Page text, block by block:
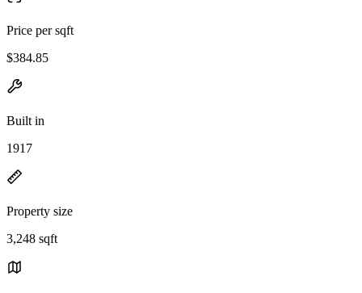
Price per sqft
$384.85
Built in
1917
Property size
3,248 sqft